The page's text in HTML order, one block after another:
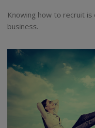
Knowing how to recruit
business.